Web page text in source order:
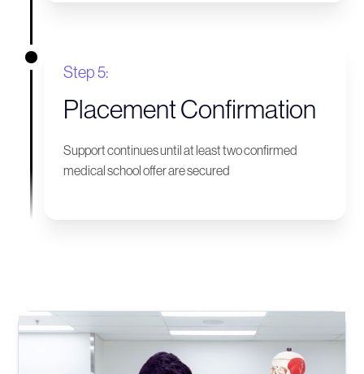
Step 5:
Placement Confirmation
Support continues until at least two confirmed
medical school offer are secured